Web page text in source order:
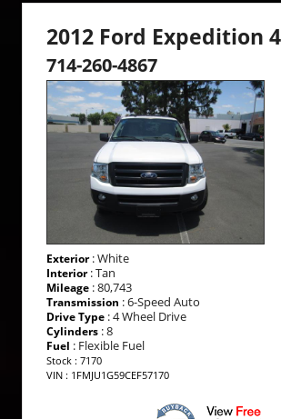
2012 Ford Expedition
714-260-4867
Exterior: White
Interior: Tan
Mileage : 80,743
Transmission : 6-Speed Auto
Drive Type : 4 Wheel Drive
Cylinders : 8
Fuel : Flexible Fuel
Stock : 7170
VIN : 1FMJU1G59CEF57170